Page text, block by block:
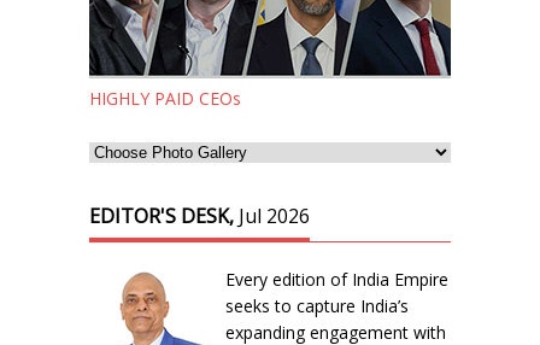
HIGHLY PAID CEOs
EDITOR'S DESK, Jul 2026
Every edition of India Empire
seeks to capture India’s
expanding engagement with